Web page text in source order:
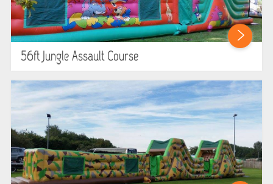
56ft Jungle Assault Course